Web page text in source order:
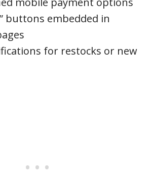
buttons embedded in
for restocks or new